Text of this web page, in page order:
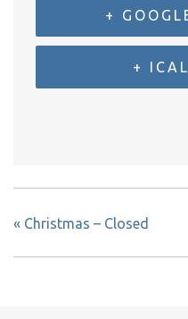
+
+
« Christmas – Closed